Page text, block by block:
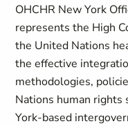
OHCHR New York
represents the High
the United Nations
the effective
methodologies,
Nations human
York-based